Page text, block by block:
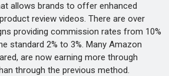
allows brands to offer enhanced
review videos. There are over
providing commission rates from 10%
standard 2% to 3%. Many Amazon
are now earning more through
through the previous method.